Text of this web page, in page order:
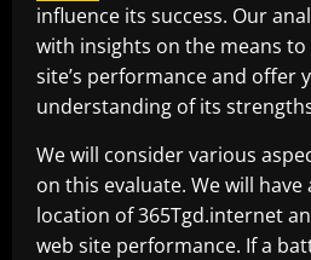
influence its success. Our
with insights on the means
site’s performance and offer
understanding of its
We will consider various
on this evaluate. We will
location of 365Tgd.internet
web site performance. If a